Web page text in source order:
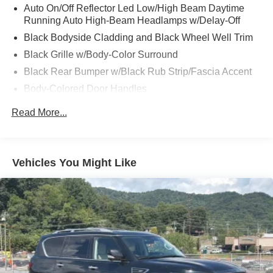
Auto On/Off Reflector Led Low/High Beam Daytime
Running Auto High-Beam Headlamps w/Delay-Off
Black Bodyside Cladding and Black Wheel Well Trim
Black Grille w/Body-Color Surround
Black Rear Bumper w/Black Rub Strip/Fascia Accent
Body-Colored Door Handles
Accent
Chrome Side Windows Trim and Black Front
Windshield Trim
Compact Spare Tire Mounted Inside Under Cargo
Deep Tinted Glass
Fixed Rear Window w/Wiper and Defroster
Front Fog Lamps
Galvanized Steel/Aluminum Panels
Read More...
Vehicles You Might Like